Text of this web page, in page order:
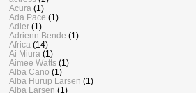
Acura (1)
Ada Pace (1)
Adler (1)
Adrienn Bende (1)
Africa (14)
Ai Miura (1)
Aimee Watts (1)
Alba Cano (1)
Alba Hurup Larsen (1)
Alba Larsen (1)